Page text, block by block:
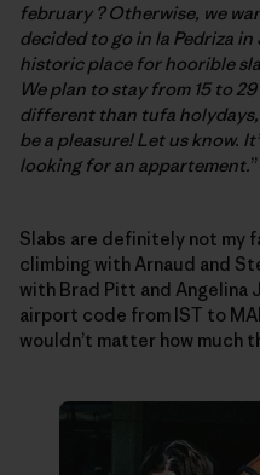
february ? Otherwise, we
decided to go in la Pedriza
historic place for hoorible
We plan to stay from 15 to
different than tufa
be a pleasure! Let us know.
looking for an appartement.”
Slabs are definitely not my
climbing with Arnaud and
with Brad Pitt and Angelina
airport code from IST to
wouldn’t matter how much